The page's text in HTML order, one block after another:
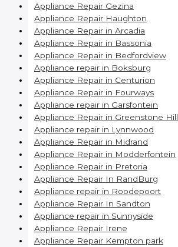
Appliance Repair Gezina
Appliance Repair Haughton
Appliance Repair in Arcadia
Appliance Repair in Bassonia
Appliance Repair in Bedfordview
Appliance repair in Boksburg
Appliance Repair in Centurion
Appliance Repair in Fourways
Appliance repair in Garsfontein
Appliance Repair in Greenstone Hill
Appliance repair in Lynnwood
Appliance Repair in Midrand
Appliance Repair in Modderfontein
Appliance Repair in Pretoria
Appliance Repair In RandBurg
Appliance repair in Roodepoort
Appliance Repair In Sandton
Appliance repair in Sunnyside
Appliance Repair Irene
Appliance Repair Kempton park